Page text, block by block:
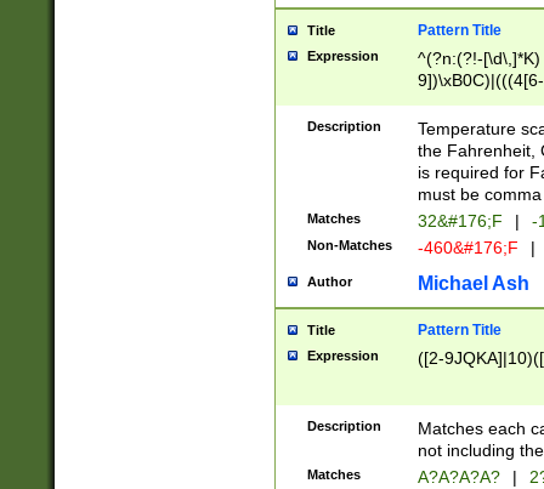
Title Pattern Title
Expression
^(?n:(?!-
(\xB0[CF]|K) )$
Description
Temperature
the Fahrenheit,
is required for
must be
Matches 32&#176;F | -
Non-Matches -460&#176;F |
Author Michael Ash
Title Pattern Title
Expression ([2-
Description
Matches each
not including
Matches A?A?A?A? |